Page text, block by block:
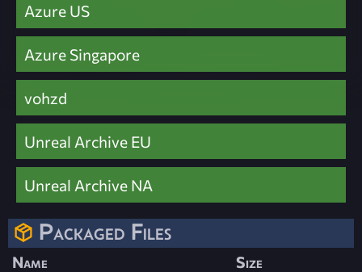
Azure US
Azure Singapore
vohzd
Unreal Archive EU
Unreal Archive NA
Packaged Files
Name
Size